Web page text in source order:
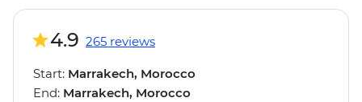
4.9 265 reviews
Start: Marrakech, Morocco
End: Marrakech, Morocco